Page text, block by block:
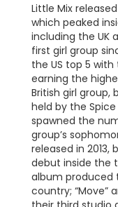
Little Mix
which peaked
including the UK
first girl group
the US top 5
earning the
British girl group,
held by the Spice
spawned the
group’s
released in
debut inside the
album produced
country; “Move”